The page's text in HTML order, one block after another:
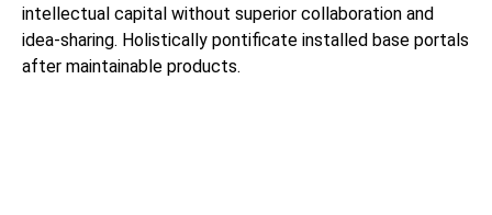
intellectual capital without superior collaboration and
idea-sharing. Holistically pontificate installed base portals
after maintainable products.